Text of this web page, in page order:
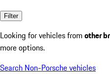
Filter
Looking for vehicles from other
more options.
Search Non-Porsche vehicles